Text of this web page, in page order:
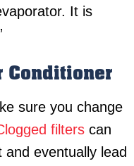
It is
Conditioner
sure you change
filters can
and eventually lead